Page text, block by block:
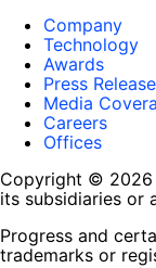
Company
Technology
Awards
Press
Media
Careers
Offices
Copyright © 2026
its subsidiaries or
Progress and
trademarks or